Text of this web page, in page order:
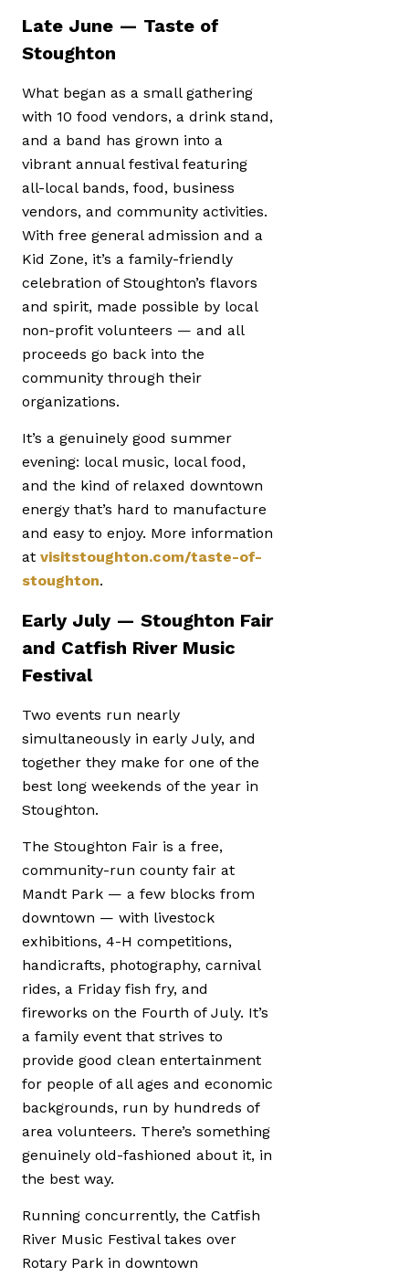
Late June — Taste of
Stoughton
What began as a small gathering
with 10 food vendors, a drink stand,
and a band has grown into a
vibrant annual festival featuring
all-local bands, food, business
vendors, and community activities.
With free general admission and a
Kid Zone, it’s a family-friendly
celebration of Stoughton’s flavors
and spirit, made possible by local
non-profit volunteers — and all
proceeds go back into the
community through their
organizations.
It’s a genuinely good summer
evening: local music, local food,
and the kind of relaxed downtown
energy that’s hard to manufacture
and easy to enjoy. More information
at visitstoughton.com/taste-of-
stoughton.
Early July — Stoughton Fair
and Catfish River Music
Festival
Two events run nearly
simultaneously in early July, and
together they make for one of the
best long weekends of the year in
Stoughton.
The Stoughton Fair is a free,
community-run county fair at
Mandt Park — a few blocks from
downtown — with livestock
exhibitions, 4-H competitions,
handicrafts, photography, carnival
rides, a Friday fish fry, and
fireworks on the Fourth of July. It’s
a family event that strives to
provide good clean entertainment
for people of all ages and economic
backgrounds, run by hundreds of
area volunteers. There’s something
genuinely old-fashioned about it, in
the best way.
Running concurrently, the Catfish
River Music Festival takes over
Rotary Park in downtown